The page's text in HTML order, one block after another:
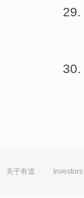
关于有道 Investors